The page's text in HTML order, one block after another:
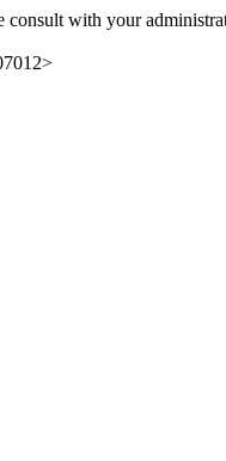
consult with your